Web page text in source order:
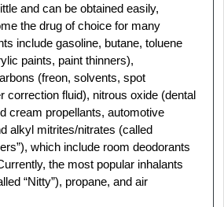
and can be obtained easily,
the drug of choice for many
include gasoline, butane, toluene
paints, paint thinners),
(freon, solvents, spot
correction fluid), nitrous oxide (dental
cream propellants, automotive
alkyl mitrites/nitrates (called
which include room deodorants
the most popular inhalants
“Nitty”), propane, and air